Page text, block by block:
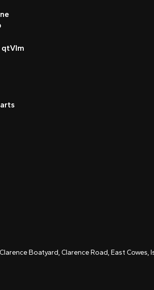
qtVlm
Boatyard, Clarence Road, East Cowes,